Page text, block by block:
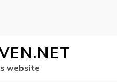
website